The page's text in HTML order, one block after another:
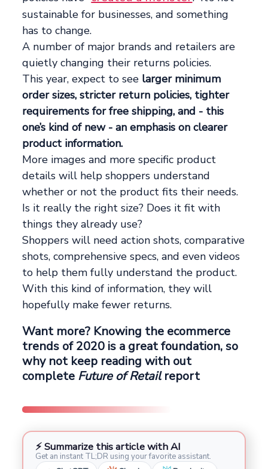
sustainable for businesses, and something
has to change.
A number of major brands and retailers are
quietly changing their returns policies.
This year, expect to see larger minimum
order sizes, stricter return policies, tighter
requirements for free shipping, and - this
one’s kind of new - an emphasis on clearer
product information.
More images and more specific product
details will help shoppers understand
whether or not the product fits their needs.
Is it really the right size? Does it fit with
things they already use?
Shoppers will need action shots, comparative
shots, comprehensive specs, and even videos
to help them fully understand the product.
With this kind of information, they will
hopefully make fewer returns.
Want more? Knowing the ecommerce
trends of 2020 is a great foundation, so
why not keep reading with out
complete Future of Retailreport
⚡ Summarize this article with AI
Get an instant TL;DR using your favorite assistant.